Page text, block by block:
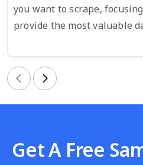
you want to scrape,
provide the most valuable
Previous Next
Get A Free